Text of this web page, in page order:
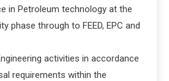
in Petroleum technology at the
phase through to FEED, EPC and
activities in accordance
requirements within the